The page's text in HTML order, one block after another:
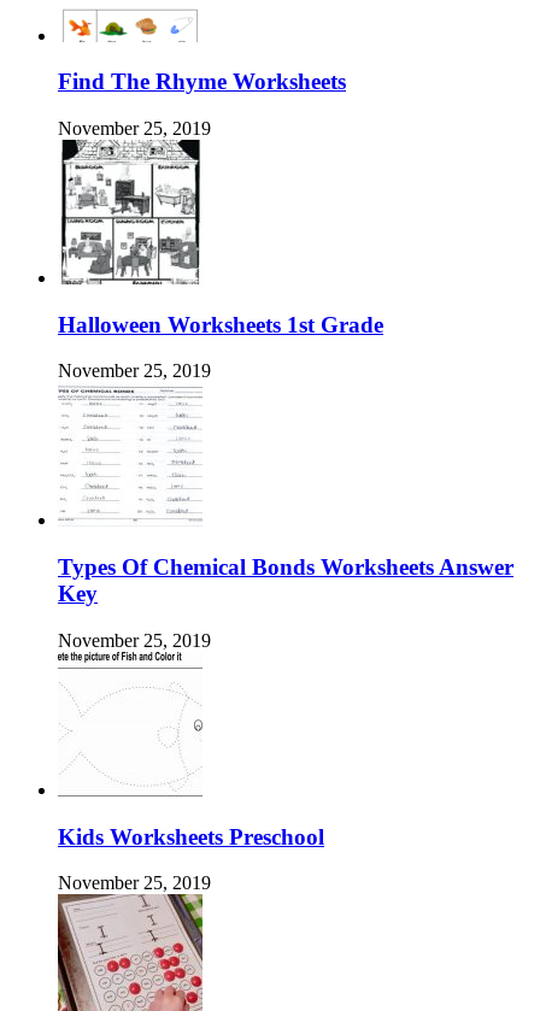
Find The Rhyme Worksheets
November 25, 2019
Halloween Worksheets 1st Grade
November 25, 2019
Types Of Chemical Bonds Worksheets Answer
Key
November 25, 2019
Kids Worksheets Preschool
November 25, 2019